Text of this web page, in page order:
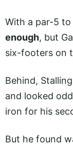
With a par-5
enough, but
six-footers on
Behind,
and looked
iron for his
But he found